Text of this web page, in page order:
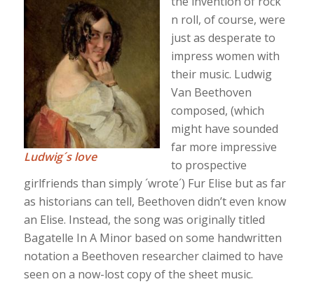
Ludwig´s love
n roll, of course, were
just as desperate to
impress women with
their music. Ludwig
Van Beethoven
composed, (which
might have sounded
far more impressive
to prospective
girlfriends than simply ´wrote´) Fur Elise but as far
as historians can tell, Beethoven didn’t even know
an Elise. Instead, the song was originally titled
Bagatelle In A Minor based on some handwritten
notation a Beethoven researcher claimed to have
seen on a now-lost copy of the sheet music.